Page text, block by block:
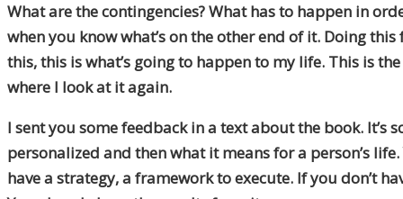
What are the contingencies? What has to happen in
when you know what’s on the other end of it. Doing
this, this is what’s going to happen to my life. This is
where I look at it again.
I sent you some feedback in a text about the book. It’s
personalized and then what it means for a person’s
have a strategy, a framework to execute. If you don’t